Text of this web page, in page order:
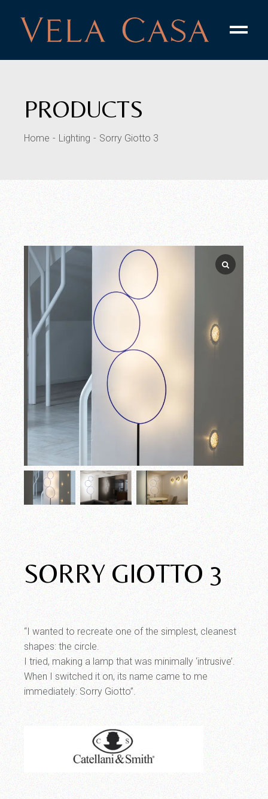
PRODUCTS
Home Lighting Sorry Giotto 3
SORRY GIOTTO 3
“I wanted to recreate one of the simplest, cleanest
shapes: the circle.
I tried, making a lamp that was minimally ‘intrusive’.
When I switched it on, its name came to me
immediately: Sorry Giotto”.